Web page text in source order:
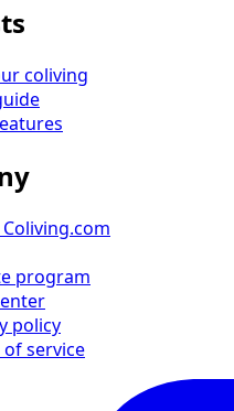
coliving
program
policy
of service